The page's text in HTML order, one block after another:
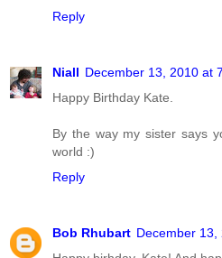
Reply
Niall December 13, 2010 at
Happy Birthday Kate.
By the way my sister says
world :)
Reply
Bob Rhubart December 13,